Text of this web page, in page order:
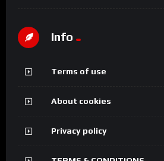
Info
Terms of use
About cookies
Privacy policy